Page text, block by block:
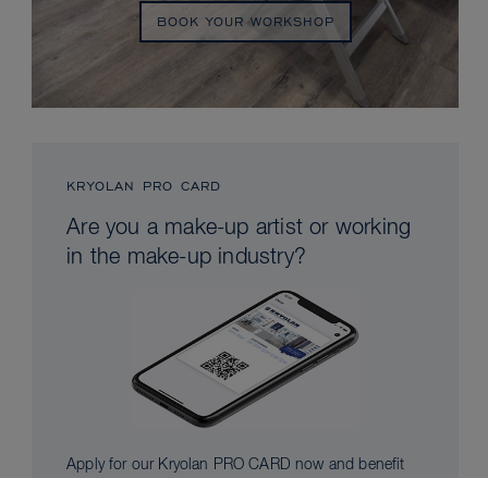
BOOK YOUR WORKSHOP
KRYOLAN PRO CARD
Are you a make-up artist or working
in the make-up industry?
Apply for our Kryolan PRO CARD now and benefit